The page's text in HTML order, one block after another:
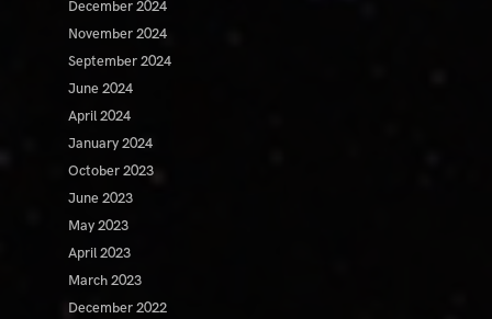
December 2024
November 2024
September 2024
June 2024
April 2024
January 2024
October 2023
June 2023
May 2023
April 2023
March 2023
December 2022